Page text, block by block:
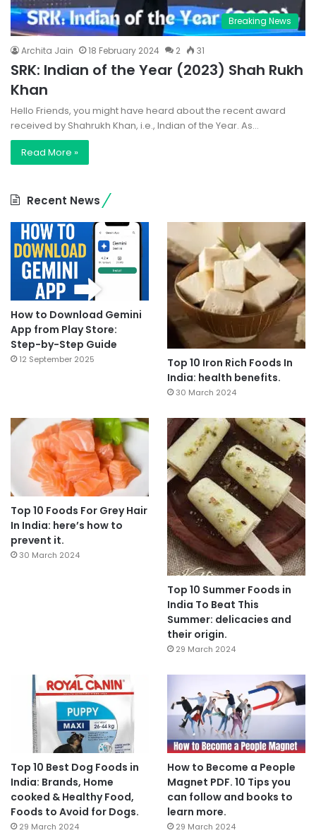
Breaking News
Archita Jain 18 February 2024 2 31
SRK: Indian of the Year (2023) Shah Rukh
Khan
Hello Friends, you might have heard about the recent award
received by Shahrukh Khan, i.e., Indian of the Year. As…
Read More »
Recent News
How to Download Gemini
App from Play Store:
Step-by-Step Guide
12 September 2025
Top 10 Iron Rich Foods In
India: health benefits.
30 March 2024
Top 10 Foods For Grey Hair
In India: here’s how to
prevent it.
30 March 2024
Top 10 Summer Foods in
India To Beat This
Summer: delicacies and
their origin.
29 March 2024
Top 10 Best Dog Foods in
India: Brands, Home
cooked & Healthy Food,
Foods to Avoid for Dogs.
29 March 2024
How to Become a People
Magnet PDF. 10 Tips you
can follow and books to
learn more.
29 March 2024